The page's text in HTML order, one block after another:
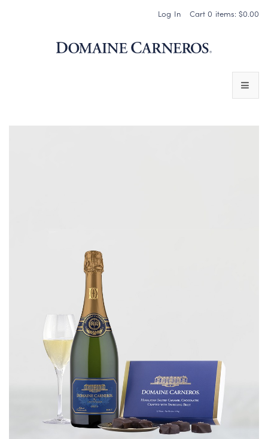
Cart 0 items: $0.00
Log In
MAGNUMS & MORE
CORPORATE GIFTS
WINE GIFTS
PERSONAL VIRTUAL TASTINGS
GIFT CARDS
WINE CLUBS
CONTACT US